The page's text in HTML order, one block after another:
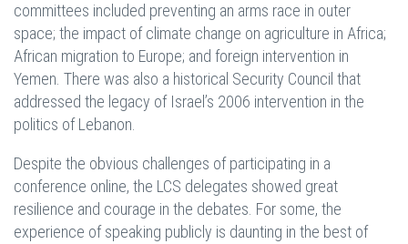
committees included preventing an arms race in outer
space; the impact of climate change on agriculture in Africa;
African migration to Europe; and foreign intervention in
Yemen. There was also a historical Security Council that
addressed the legacy of Israel’s 2006 intervention in the
politics of Lebanon.
Despite the obvious challenges of participating in a
conference online, the LCS delegates showed great
resilience and courage in the debates. For some, the
experience of speaking publicly is daunting in the best of